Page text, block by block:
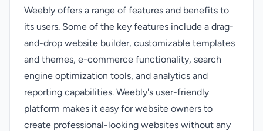
Weebly offers a range of features and benefits to
its users. Some of the key features include a drag-
and-drop website builder, customizable templates
and themes, e-commerce functionality, search
engine optimization tools, and analytics and
reporting capabilities. Weebly's user-friendly
platform makes it easy for website owners to
create professional-looking websites without any